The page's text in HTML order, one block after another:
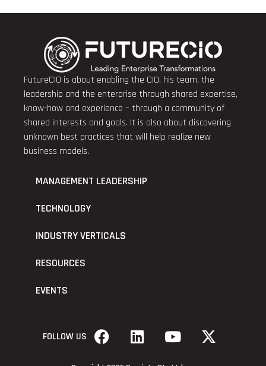
FutureCIO is about enabling the CIO, his team, the
leadership and the enterprise through shared expertise,
know-how and experience – through a community of
shared interests and goals. It is also about discovering
unknown best practices that will help realize new
business models.
MANAGEMENT LEADERSHIP
TECHNOLOGY
INDUSTRY VERTICALS
RESOURCES
EVENTS
FOLLOW US